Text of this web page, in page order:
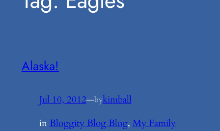
Alaska!
Jul 10, 2012—bykimball
inBloggity Blog Blog, My Family